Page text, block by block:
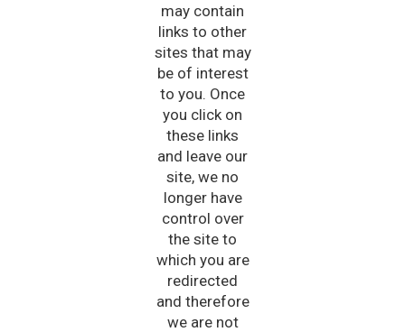
may contain
links to other
sites that may
be of interest
to you. Once
you click on
these links
and leave our
site, we no
longer have
control over
the site to
which you are
redirected
and therefore
we are not